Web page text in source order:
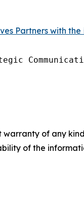
Partners with
warranty of any
of the